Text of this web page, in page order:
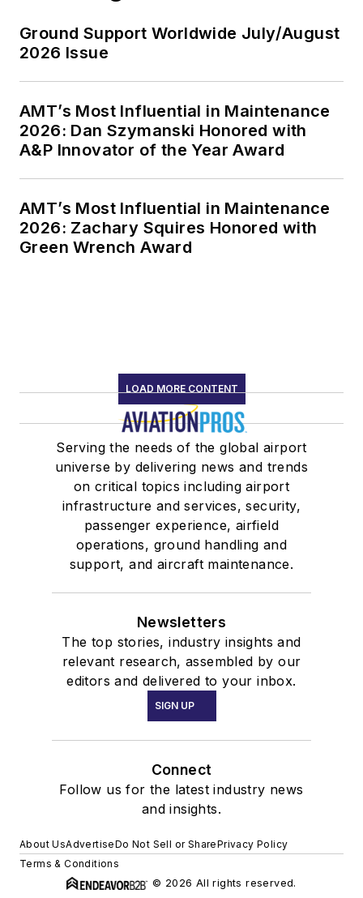
Ground Support Worldwide July/August
2026 Issue
AMT’s Most Influential in Maintenance
2026: Dan Szymanski Honored with
A&P Innovator of the Year Award
AMT’s Most Influential in Maintenance
2026: Zachary Squires Honored with
Green Wrench Award
LOAD MORE CONTENT
Serving the needs of the global airport
universe by delivering news and trends
on critical topics including airport
infrastructure and services, security,
passenger experience, airfield
operations, ground handling and
support, and aircraft maintenance.
Newsletters
The top stories, industry insights and
relevant research, assembled by our
editors and delivered to your inbox.
SIGN UP
Connect
Follow us for the latest industry news
and insights.
About UsAdvertiseDo Not Sell or SharePrivacy Policy
Terms & Conditions
© 2026 All rights reserved.